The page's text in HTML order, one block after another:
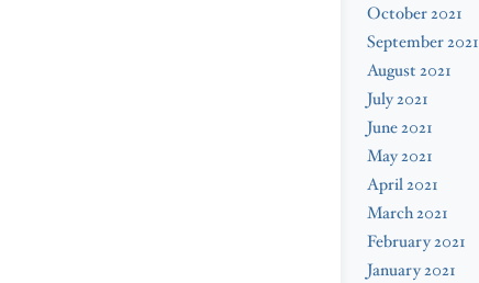
October 2021
September 2021
August 2021
July 2021
June 2021
May 2021
April 2021
March 2021
February 2021
January 2021